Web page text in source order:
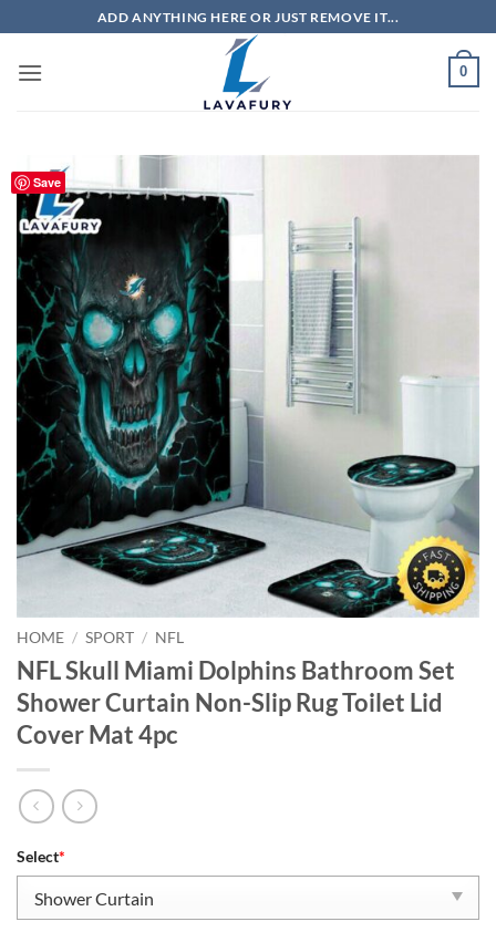
to
content
ADD ANYTHING HERE OR JUST REMOVE IT...
0
Save
HOME / SPORT / NFL
NFL Skull Miami Dolphins Bathroom Set
Shower Curtain Non-Slip Rug Toilet Lid
Cover Mat 4pc
Select*